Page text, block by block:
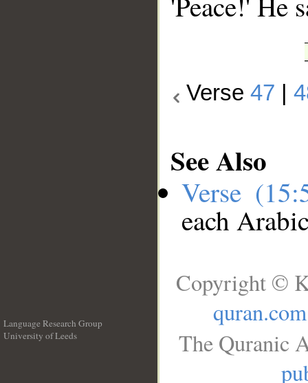
Verse47 |
See Also
Verse
each
Language Research Group
University of Leeds
Copyright ©
quran.com
The Quranic